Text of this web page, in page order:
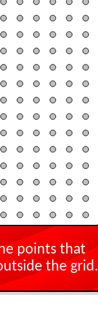
points that
the grid.